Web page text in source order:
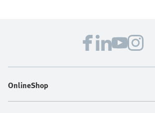
OnlineShop